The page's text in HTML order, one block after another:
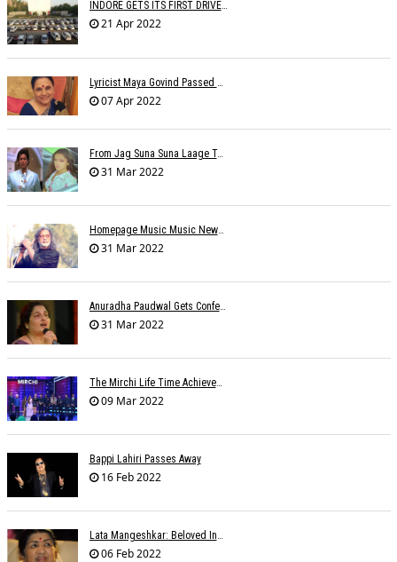
INDORE GETS ITS FIRST DRIVE IN CINEMA
21 Apr 2022
07 Apr 2022
From Jag Suna Suna Laage To Yeh Dooriyan: Bollywood Songs We Could Relate To During COVID-19 Lockdown
31 Mar 2022
Homepage Music Music NewsLucky Ali On Live Shows Affecting His Physical-Mental Well-Being
31 Mar 2022
Anuradha Paudwal Gets Conferred With The Title Of Vidushi And Ashthan Gayanee
31 Mar 2022
The Mirchi Life Time Achievement Award To Suman Kalyanpur
09 Mar 2022
Bappi Lahiri Passes Away
16 Feb 2022
Lata Mangeshkar: Beloved Indian Singer Dies At 92
06 Feb 2022